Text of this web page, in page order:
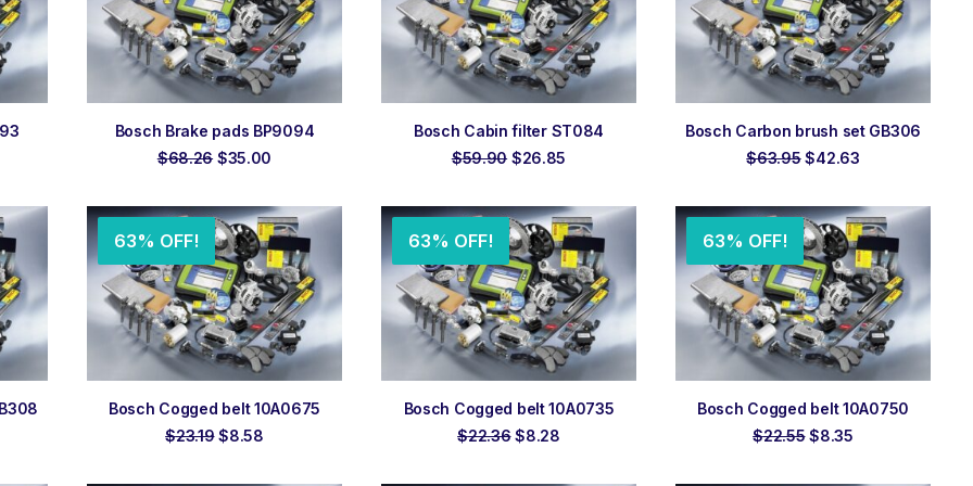
ADD TO ORDER
Bosch Brake pads BP9094
$68.26 Original
$68.26.
$35.00
$35.00.
ADD TO ORDER
Bosch Cabin filter ST084
$59.90 Original
$59.90.
$26.85
$26.85.
ADD TO ORDER
Bosch Carbon brush set GB306
$63.95Original
$63.95.
$42.63Current
$42.63.
63% OFF!
ADD TO ORDER
Bosch Cogged belt 10A0675
$23.19 Original
$8.58Current
63% OFF!
ADD TO ORDER
Bosch Cogged belt 10A0735
$22.36 Original
$8.28Current
63% OFF!
ADD TO ORDER
Bosch Cogged belt 10A0750
$22.55 Original
$8.35Current